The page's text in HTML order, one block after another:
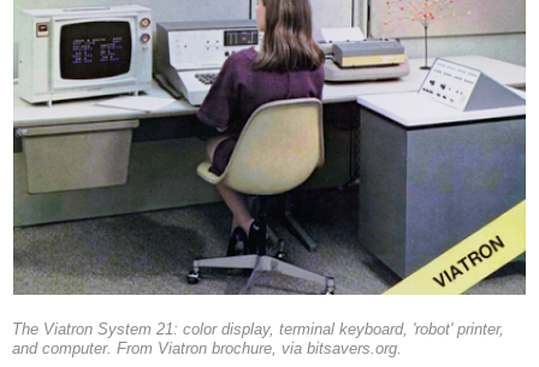
The Viatron System 21: color display, terminal keyboard, 'robot' printer,
and computer. From Viatron brochure, via bitsavers.org.